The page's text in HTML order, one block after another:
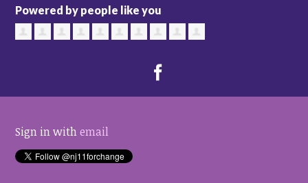
Powered by people like you
Sign in withemail